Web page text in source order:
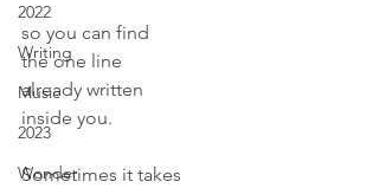
2022
Writing
Music
2023
Wonder
so you can find
the one line
already written
inside you.
Sometimes it takes